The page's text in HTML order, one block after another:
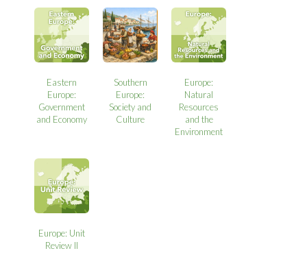
Eastern
Europe:
Government
and Economy
Southern
Europe:
Society and
Culture
Europe:
Natural
Resources
and the
Environment
Europe: Unit
Review II